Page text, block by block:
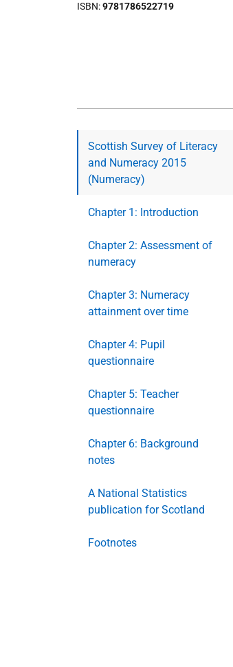
ISBN 9781786522719
Scottish Survey of Literacy
and Numeracy 2015
(Numeracy)
Chapter 1: Introduction
Chapter 2: Assessment of
numeracy
Chapter 3: Numeracy
attainment over time
Chapter 4: Pupil
questionnaire
Chapter 5: Teacher
questionnaire
Chapter 6: Background
notes
A National Statistics
publication for Scotland
Footnotes